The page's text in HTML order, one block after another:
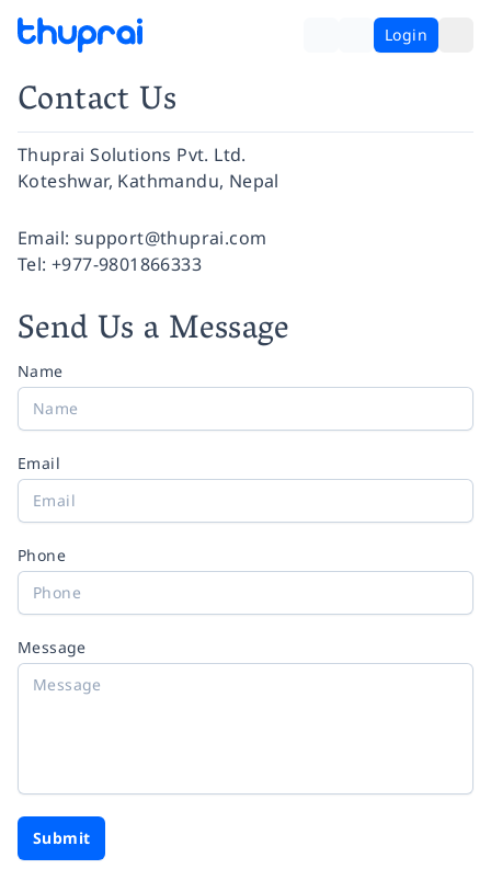
Login
Contact Us
Thuprai Solutions Pvt. Ltd.
Koteshwar, Kathmandu, Nepal
Facebook
Instagram
Twitter
Pinterest
YouTube
LinkedIn
Email: support@thuprai.com
Tel: +977-9801866333
Send Us a Message
Name
Email
Phone
Message
Submit